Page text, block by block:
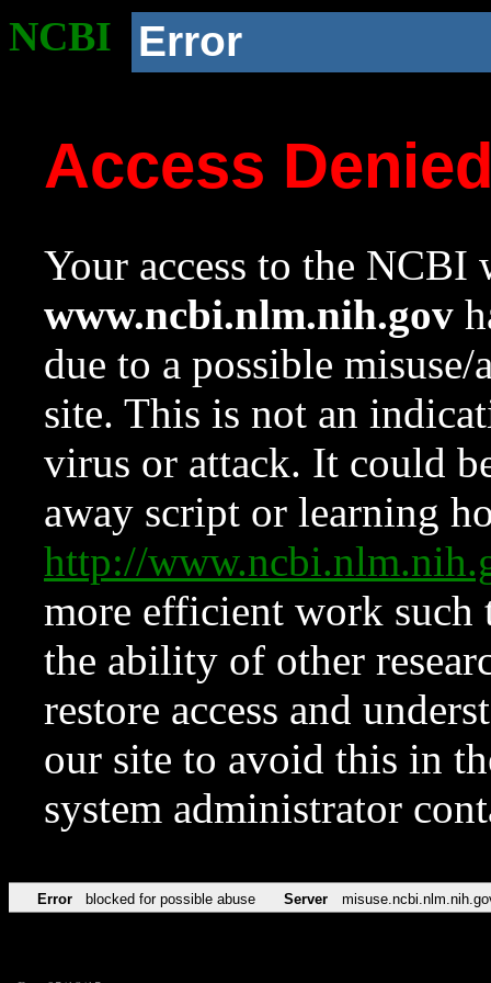
NCBI Error
Access
Your access to the NCBI
www.ncbi.nlm.nih.gov
due to a possible
site. This is not an
virus or attack. It could
away script or learning
http://
more efficient work such
the ability of other
restore access and
our site to avoid this in
system administrator
Error blocked for possible abuse Server